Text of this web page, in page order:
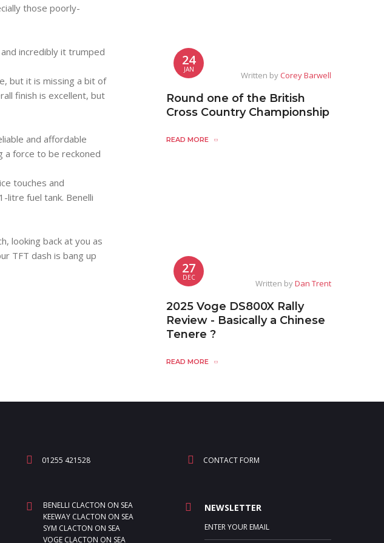
those poorly-
incredibly it trumped
but it is missing a bit of
finish is excellent, but
and affordable
a force to be reckoned
touches and
litre fuel tank. Benelli
looking back at you as
TFT dash is bang up
24
JAN
Written byCorey Barwell
Round one of the British
Cross Country Championship
READ MORE
27
DEC
Written byDan Trent
2025 Voge DS800X Rally
Review - Basically a Chinese
Tenere ?
READ MORE
01255 421528 CONTACT FORM
BENELLI CLACTON ON SEA
KEEWAY CLACTON ON SEA
SYM CLACTON ON SEA
VOGE CLACTON ON SEA
NEWSLETTER